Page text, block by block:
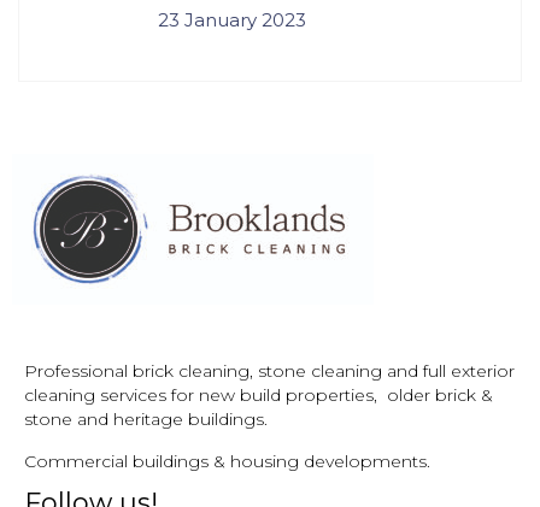
23 January 2023
Professional brick cleaning, stone cleaning and full exterior
cleaning services for new build properties, older brick &
stone and heritage buildings.
Commercial buildings & housing developments.